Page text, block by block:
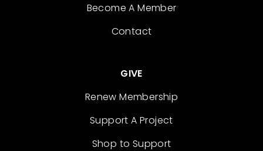
Become A Member
Contact
GIVE
Renew Membership
Support A Project
Shop to Support